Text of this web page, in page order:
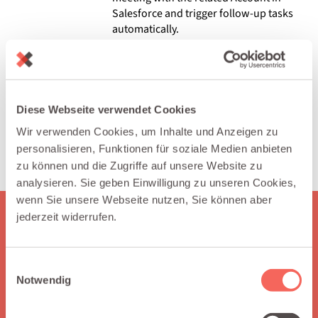
Diese Webseite verwendet Cookies
Wir verwenden Cookies, um Inhalte und Anzeigen zu
personalisieren, Funktionen für soziale Medien anbieten
zu können und die Zugriffe auf unsere Website zu
analysieren. Sie geben Einwilligung zu unseren Cookies,
wenn Sie unsere Webseite nutzen, Sie können aber
jederzeit widerrufen.
Notwendig
Salesforce and trigger follow-up tasks
automatically.
SUPPORT & EXPERT SESSIONS
Allow customers to book technical
meetings under the related Case in
Salesforce and measure support
response times.
Why choose Integraid?
Integraid supports you by seamlessly connecting your apps